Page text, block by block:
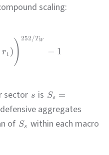
scaling:
rt ) ) 252/T W
− 1
sector s is Ss =
aggregates
of Ss within each macro